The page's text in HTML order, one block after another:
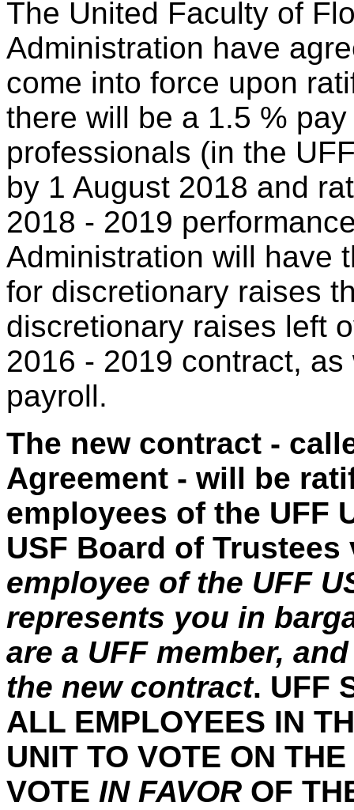
The United Faculty of
Administration have
come into force upon
there will be a 1.5 %
professionals (in the
by 1 August 2018 and
2018 - 2019
Administration will have
for discretionary raises
discretionary raises left
2016 - 2019 contract,
payroll.
The new contract -
Agreement - will be
employees of the UFF
USF Board of
employee of the UFF
represents you in
are a UFF member,
the new contract. UFF
ALL EMPLOYEES IN
UNIT TO VOTE ON
VOTE IN FAVOR OF